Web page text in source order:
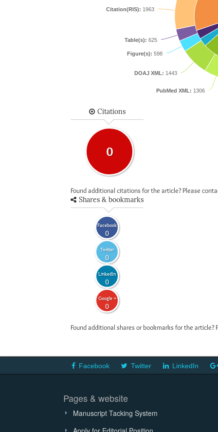
PubMed XML: 1306
DOAJ XML: 1443
Figure(s): 598
Table(s): 625
Citation(RIS): 1963
Citations
0
Found additional citations for the article? Please
Shares & bookmarks
Facebook
0
Twitter
0
LinkedIn
0
Google +
0
Found additional shares or bookmarks for the
Facebook Twitter LinkedIn
Pages & website
Manuscript Tacking System